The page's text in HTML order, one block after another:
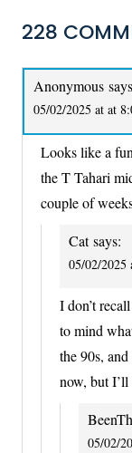
228
Anonymous
05/02/2025 at at
Looks like a
the T Tahari
couple of
Cat says:
05/02/2025
I don’t
to mind
the 90s,
now, but
05/02/